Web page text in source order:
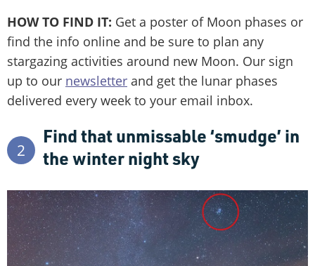
HOW TO FIND IT: Get a poster of Moon phases or
find the info online and be sure to plan any
stargazing activities around new Moon. Our sign
up to our newsletter and get the lunar phases
delivered every week to your email inbox.
2
Find that unmissable ‘smudge’ in
the winter night sky